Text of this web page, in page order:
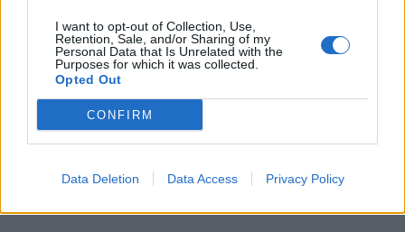
I want to opt-out of Collection, Use,
Retention, Sale, and/or Sharing of my
Personal Data that Is Unrelated with the
Purposes for which it was collected.
Opted Out
CONFIRM
Data Deletion Data Access Privacy Policy